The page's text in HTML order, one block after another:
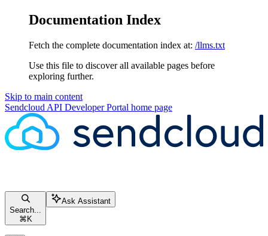
Documentation Index
Fetch the complete documentation index at: /llms.txt
Use this file to discover all available pages before
exploring further.
Skip to main content
Sendcloud API Developer Portal home page
Search...
⌘ K
Ask Assistant